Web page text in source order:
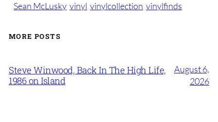
Sean McLusky vinyl vinylcollection vinylfinds
MORE POSTS
Steve Winwood, Back In The High Life,
1986 on Island
August 6,
2026